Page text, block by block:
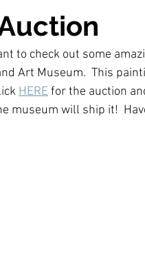
to check out some
Art Museum.  This
HERE for the auction
museum will ship it!